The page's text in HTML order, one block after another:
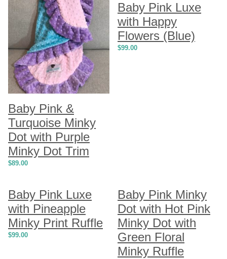
Baby Pink &
Turquoise Minky
Dot with Purple
Minky Dot Trim
$89.00
Baby Pink Luxe
with Happy
Flowers (Blue)
$99.00
Baby Pink Luxe
with Pineapple
Minky Print Ruffle
$99.00
Baby Pink Minky
Dot with Hot Pink
Minky Dot with
Green Floral
Minky Ruffle